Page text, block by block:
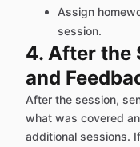
Assign
session.
4. After the
and
After the session,
what was covered
additional sessions.